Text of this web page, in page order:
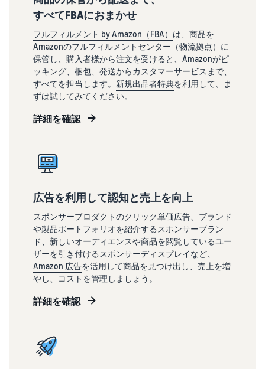
すべてFBAにおまかせ
フルフィルメント by Amazon（FBA） は、商品を
Amazonのフルフィルメントセンター（物流拠点）に
保管し、購入者様から注文を受けると、Amazonがピ
ッキング、梱包、発送からカスタマーサービスまで、
すべてを担当します。 新規出品者特典を利用して、ま
ずは試してみてください。
詳細を確認
広告を利用して認知と売上を向上
スポンサープロダクトのクリック単価広告、ブランド
や製品ポートフォリオを紹介するスポンサーブラン
ド、新しいオーディエンスや商品を閲覧しているユー
ザーを引き付けるスポンサーディスプレイなど、
Amazon 広告を活用して商品を見つけ出し、売上を増
やし、コストを管理しましょう。
詳細を確認